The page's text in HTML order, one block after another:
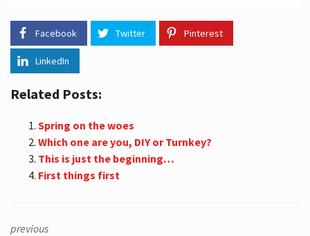
Facebook Twitter Pinterest
LinkedIn
Related Posts:
Spring on the woes
Which one are you, DIY or Turnkey?
This is just the beginning…
First things first
previous